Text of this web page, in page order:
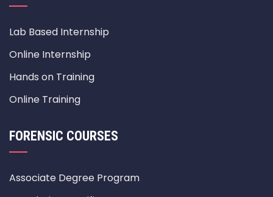
Lab Based Internship
Online Internship
Hands on Training
Online Training
FORENSIC COURSES
Associate Degree Program